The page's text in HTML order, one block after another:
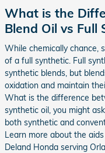
What is the
Blend Oil vs Full
While chemically chance,
of a full synthetic. Full
synthetic blends, but
oxidation and maintain
What is the difference
synthetic oil, you might
both synthetic and
Learn more about the
Deland Honda serving